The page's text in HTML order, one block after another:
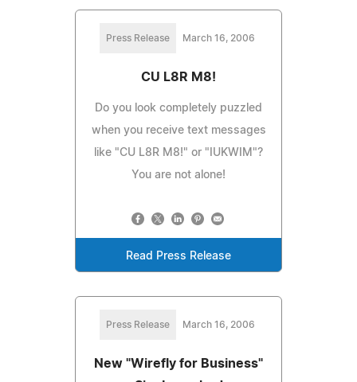
Press Release March 16, 2006
CU L8R M8!
Do you look completely puzzled
when you receive text messages
like "CU L8R M8!" or "IUKWIM"?
You are not alone!
Read Press Release
Press Release March 16, 2006
New "Wirefly for Business"